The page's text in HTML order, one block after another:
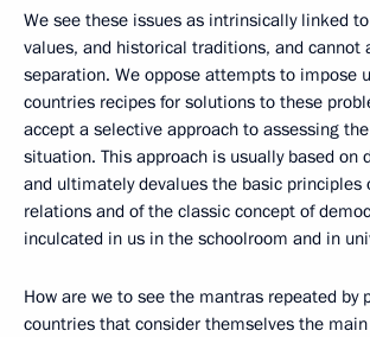
We see these issues as intrinsically linked
values, and historical traditions, and cannot
separation. We oppose attempts to impose
countries recipes for solutions to these
accept a selective approach to assessing
situation. This approach is usually based on
and ultimately devalues the basic principles
relations and of the classic concept of
inculcated in us in the schoolroom and in
How are we to see the mantras repeated by
countries that consider themselves the